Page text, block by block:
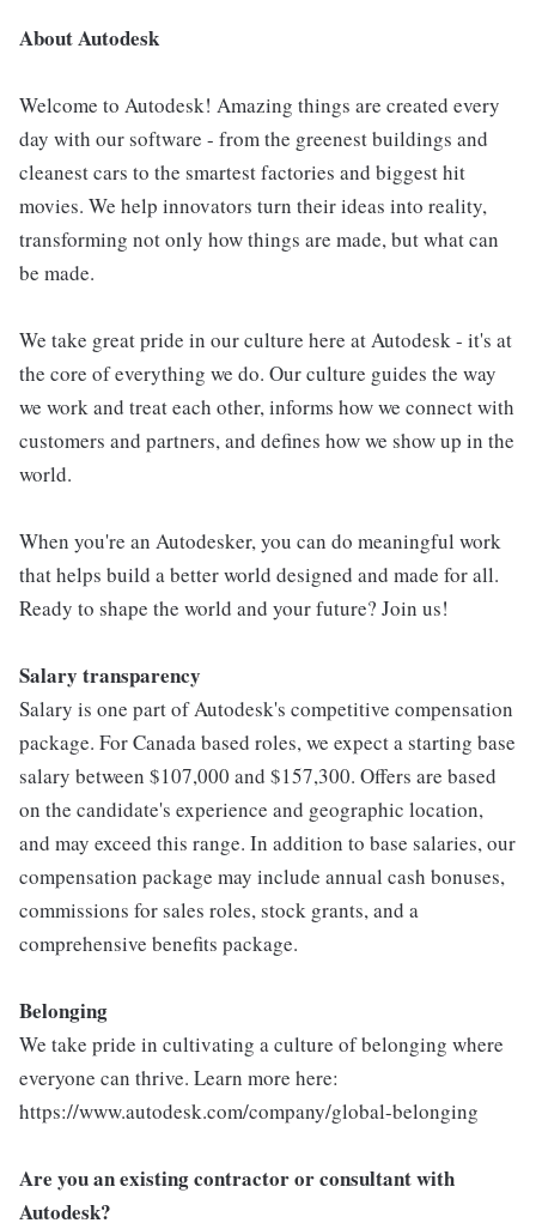
About Autodesk
Welcome to Autodesk! Amazing things are created every
day with our software - from the greenest buildings and
cleanest cars to the smartest factories and biggest hit
movies. We help innovators turn their ideas into reality,
transforming not only how things are made, but what can
be made.
We take great pride in our culture here at Autodesk - it's at
the core of everything we do. Our culture guides the way
we work and treat each other, informs how we connect with
customers and partners, and defines how we show up in the
world.
When you're an Autodesker, you can do meaningful work
that helps build a better world designed and made for all.
Ready to shape the world and your future? Join us!
Salary transparency
Salary is one part of Autodesk's competitive compensation
package. For Canada based roles, we expect a starting base
salary between $107,000 and $157,300. Offers are based
on the candidate's experience and geographic location,
and may exceed this range. In addition to base salaries, our
compensation package may include annual cash bonuses,
commissions for sales roles, stock grants, and a
comprehensive benefits package.
Belonging
We take pride in cultivating a culture of belonging where
everyone can thrive. Learn more here:
https://www.autodesk.com/company/global-belonging
Are you an existing contractor or consultant with
Autodesk?